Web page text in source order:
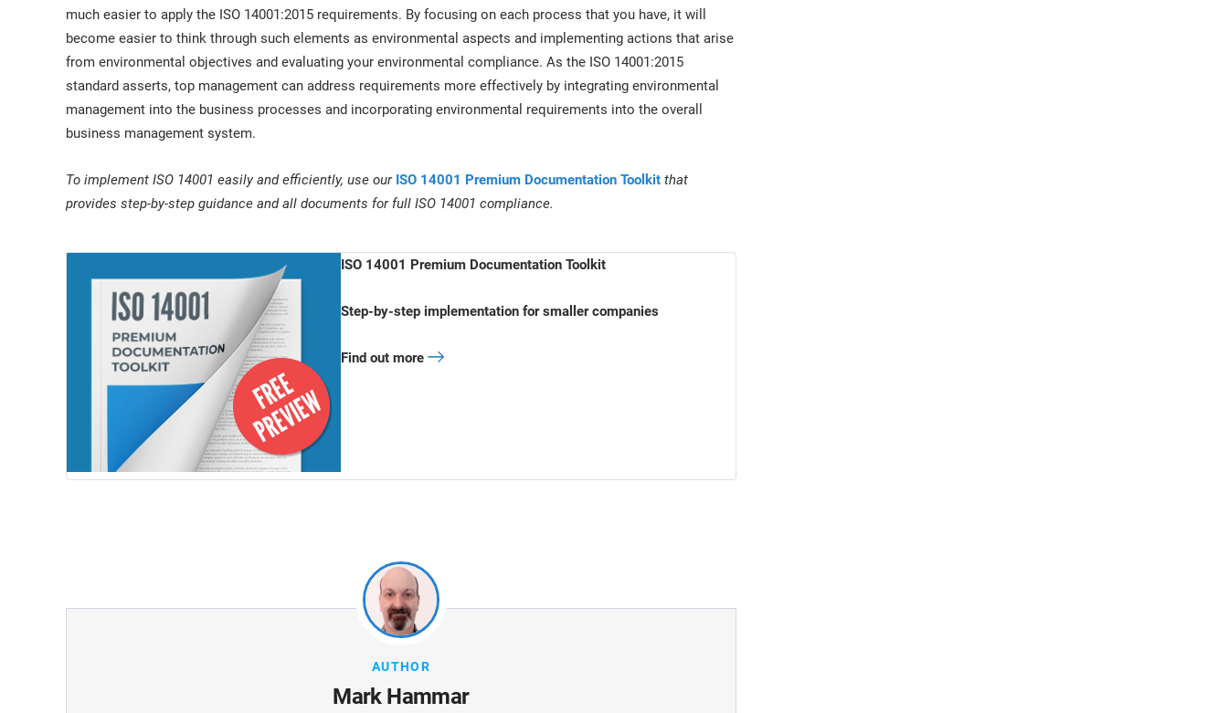
much easier to apply the ISO 14001:2015 requirements. By focusing on each process that you have, it will
become easier to think through such elements as environmental aspects and implementing actions that arise
from environmental objectives and evaluating your environmental compliance. As the ISO 14001:2015
standard asserts, top management can address requirements more effectively by integrating environmental
management into the business processes and incorporating environmental requirements into the overall
business management system.
To implement ISO 14001 easily and efficiently, use our ISO 14001 Premium Documentation Toolkit that
provides step-by-step guidance and all documents for full ISO 14001 compliance.
ISO 14001 Premium Documentation Toolkit
Step-by-step implementation for smaller companies
Find out more
AUTHOR
Mark Hammar